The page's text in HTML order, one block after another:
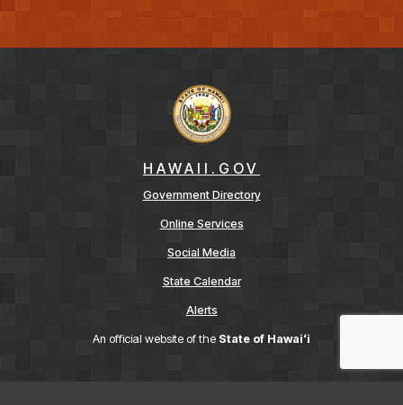
HAWAII.GOV
Government Directory
Online Services
Social Media
State Calendar
Alerts
An official website of the State of Hawaiʻi